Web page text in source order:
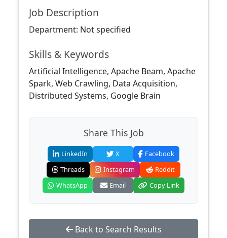
Job Description
Department: Not specified
Skills & Keywords
Artificial Intelligence, Apache Beam, Apache
Spark, Web Crawling, Data Acquisition,
Distributed Systems, Google Brain
Share This Job
LinkedIn X
Facebook
Threads
Instagram
Reddit
WhatsApp
Email Copy Link
Back to Search Results